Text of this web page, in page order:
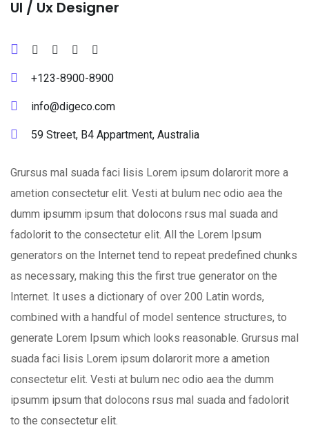
Ul / Ux Designer
+123-8900-8900
info@digeco.com
59 Street, B4 Appartment, Australia
Grursus mal suada faci lisis Lorem ipsum dolarorit more a
ametion consectetur elit. Vesti at bulum nec odio aea the
dumm ipsumm ipsum that dolocons rsus mal suada and
fadolorit to the consectetur elit. All the Lorem Ipsum
generators on the Internet tend to repeat predefined chunks
as necessary, making this the first true generator on the
Internet. It uses a dictionary of over 200 Latin words,
combined with a handful of model sentence structures, to
generate Lorem Ipsum which looks reasonable. Grursus mal
suada faci lisis Lorem ipsum dolarorit more a ametion
consectetur elit. Vesti at bulum nec odio aea the dumm
ipsumm ipsum that dolocons rsus mal suada and fadolorit
to the consectetur elit.